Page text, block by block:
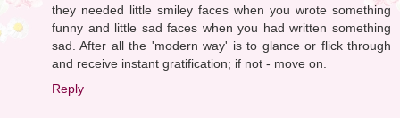
they needed little smiley faces when you wrote something
funny and little sad faces when you had written something
sad. After all the 'modern way' is to glance or flick through
and receive instant gratification; if not - move on.
Reply